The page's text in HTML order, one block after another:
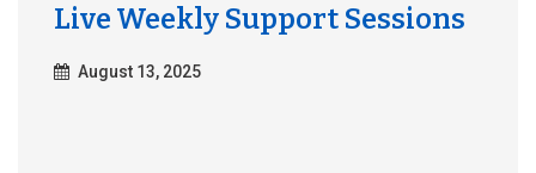
Live Weekly Support Sessions
August 13, 2025